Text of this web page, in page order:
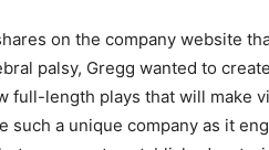
on the company website
palsy, Gregg wanted to
full-length plays that will make
such a unique company as it